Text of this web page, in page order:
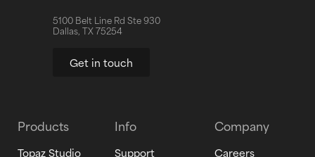
5100 Belt Line Rd Ste 930
Dallas, TX 75254
Get in touch
Products
Topaz Studio
Info
Support
Company
Careers